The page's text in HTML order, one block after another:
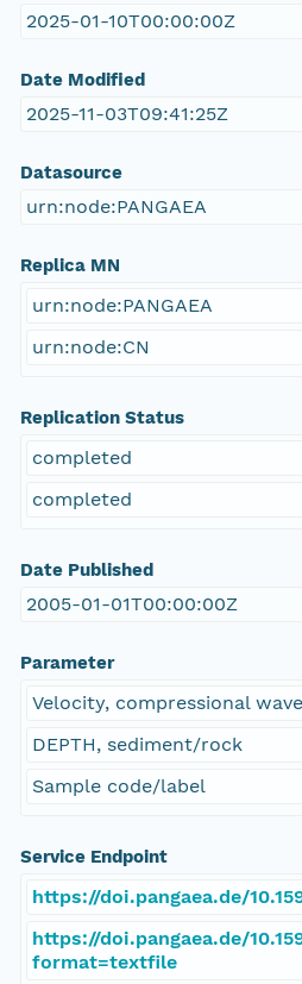
2025-01-10T00:00:00Z
Date Modified
2025-11-03T09:41:25Z
Datasource
urn:node:PANGAEA
Replica MN
urn:node:PANGAEA
urn:node:CN
Replication Status
completed
completed
Date Published
2005-01-01T00:00:00Z
Parameter
Velocity, compressional wave
DEPTH, sediment/rock
Sample code/label
Service Endpoint
https://doi.pangaea.de/
https://doi.pangaea.de/
format=textfile